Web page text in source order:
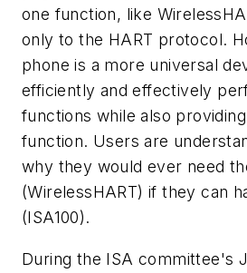
one function, like
only to the HART protocol.
phone is a more universal
efficiently and effectively
functions while also
function. Users are
why they would ever need
(WirelessHART) if they can
(ISA100).
During the ISA committee's